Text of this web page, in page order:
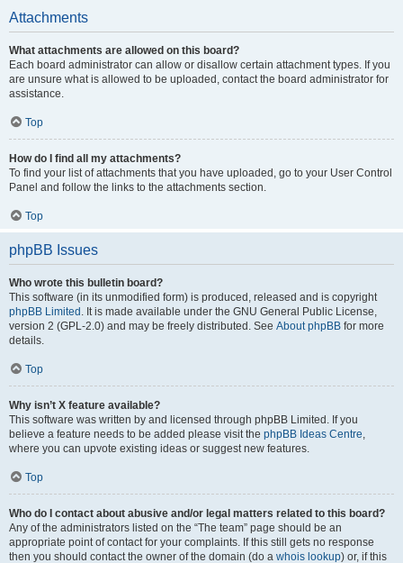
Attachments
What attachments are allowed on this board?
Each board administrator can allow or disallow certain attachment types. If you
are unsure what is allowed to be uploaded, contact the board administrator for
assistance.
Top
How do I find all my attachments?
To find your list of attachments that you have uploaded, go to your User Control
Panel and follow the links to the attachments section.
Top
phpBB Issues
Who wrote this bulletin board?
This software (in its unmodified form) is produced, released and is copyright
phpBB Limited . It is made available under the GNU General Public License,
version 2 (GPL-2.0) and may be freely distributed. See About phpBB for more
details.
Top
Why isn’t X feature available?
This software was written by and licensed through phpBB Limited. If you
believe a feature needs to be added please visit the phpBB Ideas Centre,
where you can upvote existing ideas or suggest new features.
Top
Who do I contact about abusive and/or legal matters related to this board?
Any of the administrators listed on the “The team” page should be an
appropriate point of contact for your complaints. If this still gets no response
then you should contact the owner of the domain (do a whois lookup) or, if this